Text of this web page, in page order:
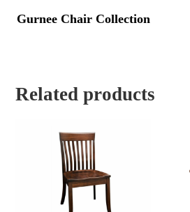
Gurnee Chair Collection
Related products